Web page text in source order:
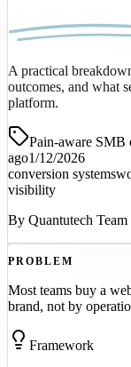
A practical
outcomes, and what
platform.
Pain-aware SMB
ago1/12/2026
conversion systems
visibility
By Quantutech Team
PROBLEM
Most teams buy a
brand, not by
Framework